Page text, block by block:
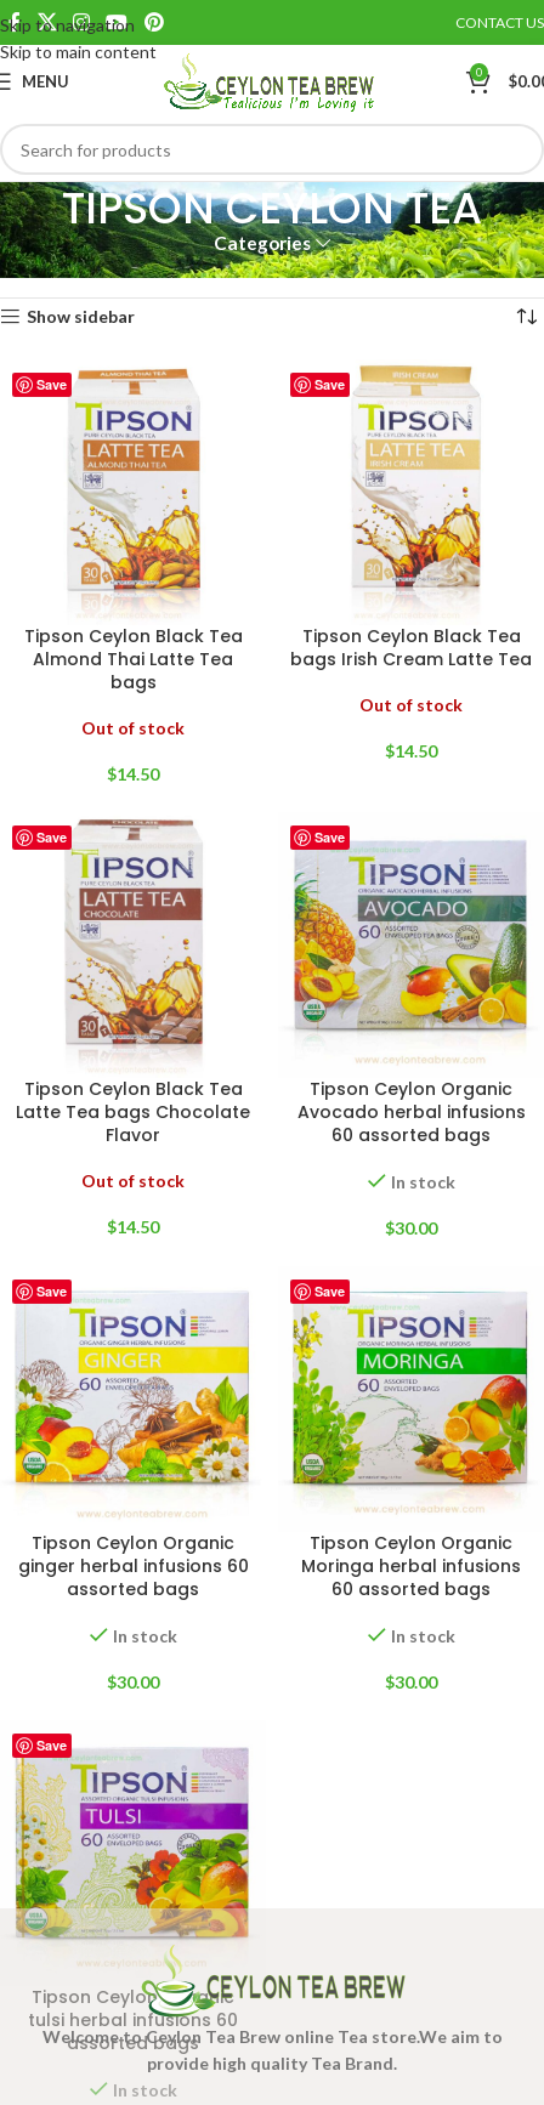
Skip to navigation
Skip to main content
CONTACT US
MENU 0 $
TIPSON CEYLON TEA
Categories
Home TIPSON CEYLON TEA Showing all 7 results
Show sidebar
Save
Tipson Ceylon Black Tea
Almond Thai Latte Tea
bags
Out of stock
$14.50
Save
Tipson Ceylon Black Tea
bags Irish Cream Latte Tea
Out of stock
$14.50
Save
Tipson Ceylon Black Tea
Latte Tea bags Chocolate
Flavor
Out of stock
$14.50
Save
Tipson Ceylon Organic
Avocado herbal infusions
60 assorted bags
In stock
$30.00
Save
Tipson Ceylon Organic
ginger herbal infusions 60
assorted bags
In stock
$30.00
Save
Tipson Ceylon Organic
Moringa herbal infusions
60 assorted bags
In stock
$30.00
Save
Tipson Ceylon Organic
tulsi herbal infusions 60
assorted bags
In stock
Welcome to Ceylon Tea Brew online Tea store.We aim to
provide high quality Tea Brand.